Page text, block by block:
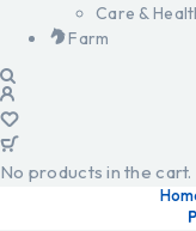
Care &
Farm
No products in the cart.